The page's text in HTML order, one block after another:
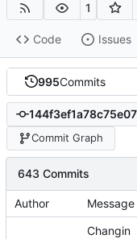
1
Code Issues
995Commits
Commit Graph
643 Commits
Author Message
Changin